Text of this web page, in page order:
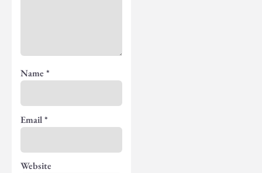
Name *
Email*
Website